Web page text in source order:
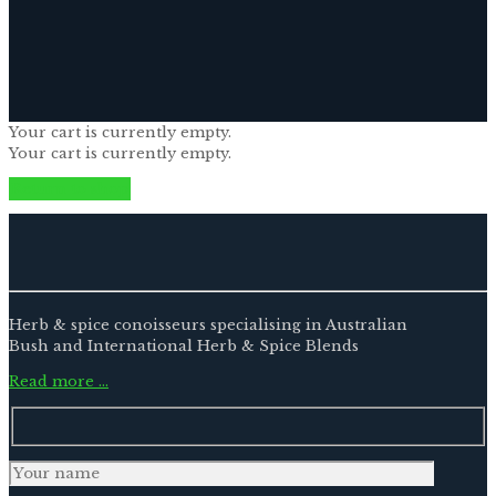
Your cart is currently empty.
Your cart is currently empty.
Herb & spice conoisseurs specialising in Australian
Bush and International Herb & Spice Blends
Read more …